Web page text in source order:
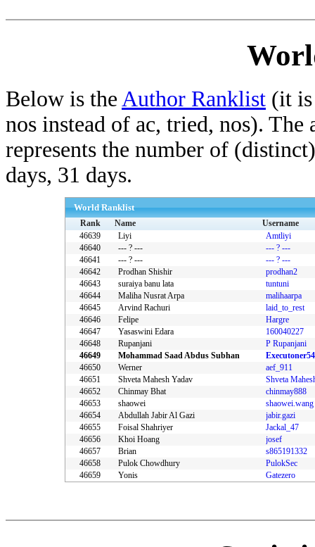
Below is the Author Ranklist (it
nos instead of ac, tried, nos).
represents the number of
days, 31 days.
World Ranklist
Rank Name
Username
46639
Liyi
Amtliyi
46640
--- ? ---
--- ? ---
46641
--- ? ---
--- ? ---
46642
Prodhan Shishir
prodhan2
46643
suraiya banu lata
tuntuni
46644
Maliha Nusrat Arpa
malihaarpa
46645
Arvind Rachuri
laid_to_rest
46646
Felipe
Hargre
46647
Yasaswini Edara
160040227
46648
Rupanjani
P Rupanjani
46649
Mohammad Saad Abdus Subhan
46650
Werner
aef_911
46651
Shveta Mahesh Yadav
46652
Chinmay Bhat
chinmay888
46653
shaowei
shaowei.wang
46654
Abdullah Jabir Al Gazi
jabir.gazi
46655
Foisal Shahriyer
Jackal_47
46656
Khoi Hoang
josef
46657
Brian
s865191332
46658
Pulok Chowdhury
PulokSec
46659
Yonis Gatezero